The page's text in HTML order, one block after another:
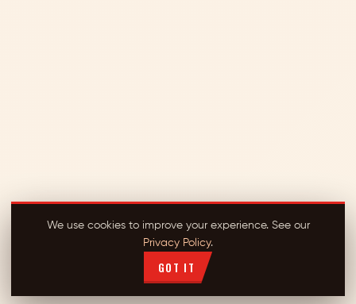
We use cookies to improve your experience. See our
Privacy Policy.
GOT IT